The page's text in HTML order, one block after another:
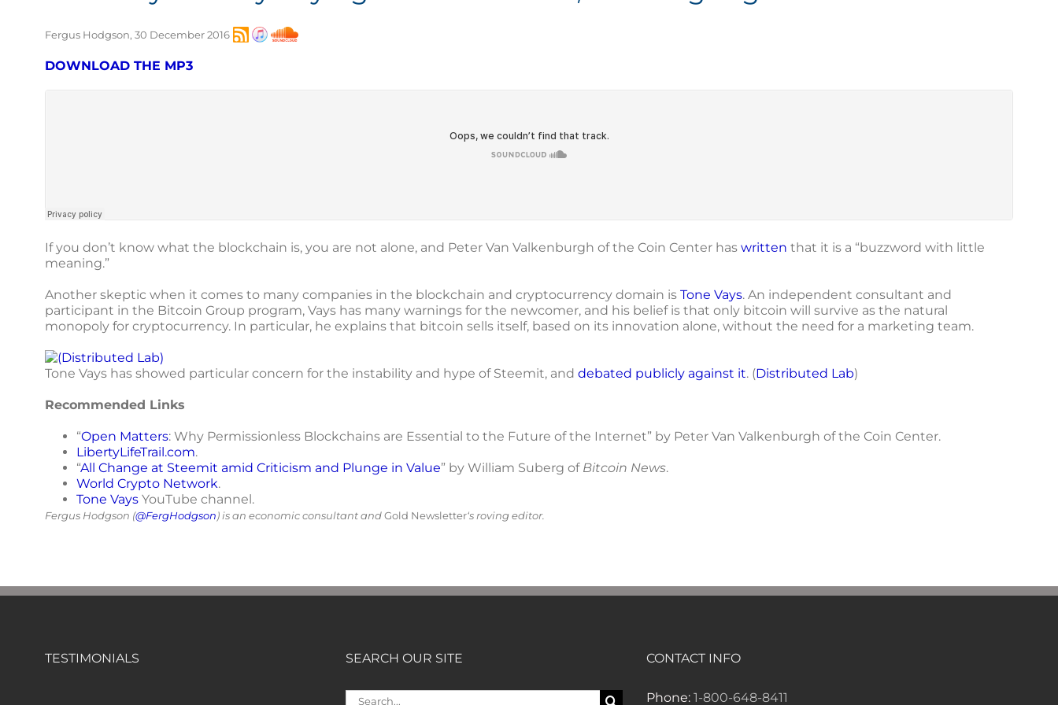
Fergus Hodgson, 30 December 2016
DOWNLOAD THE MP3
If you don’t know what the blockchain is, you are not alone, and Peter Van Valkenburgh of the Coin Center has written that it is a “buzzword with little
meaning.”
Another skeptic when it comes to many companies in the blockchain and cryptocurrency domain is Tone Vays. An independent consultant and
participant in the Bitcoin Group program, Vays has many warnings for the newcomer, and his belief is that only bitcoin will survive as the natural
monopoly for cryptocurrency. In particular, he explains that bitcoin sells itself, based on its innovation alone, without the need for a marketing team.
Tone Vays has showed particular concern for the instability and hype of Steemit, and debated publicly against it. (Distributed Lab)
Recommended Links
“Open Matters: Why Permissionless Blockchains are Essential to the Future of the Internet” by Peter Van Valkenburgh of the Coin Center.
LibertyLifeTrail.com.
“All Change at Steemit amid Criticism and Plunge in Value” by William Suberg of Bitcoin News.
World Crypto Network.
Tone Vays YouTube channel.
Fergus Hodgson (@FergHodgson) is an economic consultant andGold Newsletter‘s roving editor.
TESTIMONIALS SEARCH OUR SITE
Search
CONTACT INFO
Phone:1-800-648-8411